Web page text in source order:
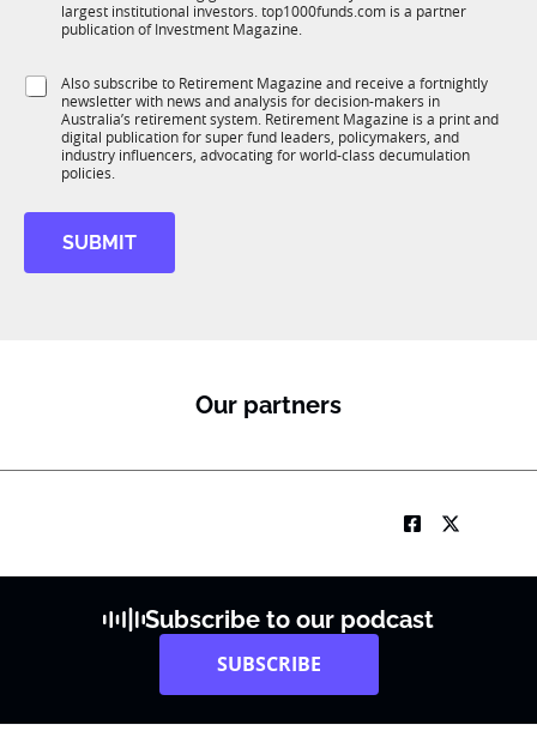
i
o
K
largest institutional investors. top1000funds.com is a partner
publication of Investment Magazine.
S
Also subscribe to Retirement Magazine and receive a fortnightly
newsletter with news and analysis for decision-makers in
Australia’s retirement system. Retirement Magazine is a print and
digital publication for super fund leaders, policymakers, and
industry influencers, advocating for world-class decumulation
policies.
SUBMIT
Our partners
Subscribe to our podcast
SUBSCRIBE